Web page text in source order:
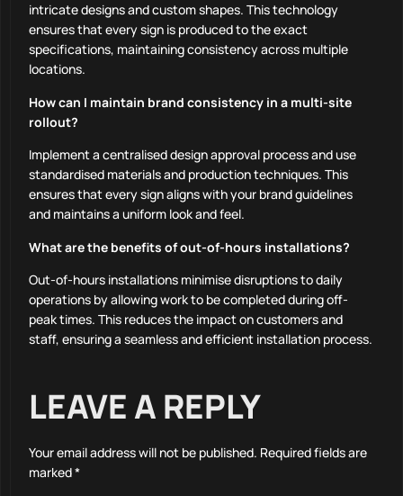
intricate designs and custom shapes. This technology
ensures that every sign is produced to the exact
specifications, maintaining consistency across multiple
locations.
How can I maintain brand consistency in a multi-site
rollout?
Implement a centralised design approval process and use
standardised materials and production techniques. This
ensures that every sign aligns with your brand guidelines
and maintains a uniform look and feel.
What are the benefits of out-of-hours installations?
Out-of-hours installations minimise disruptions to daily
operations by allowing work to be completed during off-
peak times. This reduces the impact on customers and
staff, ensuring a seamless and efficient installation process.
LEAVE A REPLY
Your email address will not be published. Required fields are
marked*